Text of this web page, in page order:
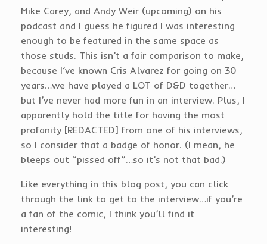
Mike Carey, and Andy Weir (upcoming) on his
podcast and I guess he figured I was interesting
enough to be featured in the same space as
those studs. This isn’t a fair comparison to make,
because I’ve known Cris Alvarez for going on 30
years…we have played a LOT of D&D together…
but I’ve never had more fun in an interview. Plus, I
apparently hold the title for having the most
profanity [REDACTED] from one of his interviews,
so I consider that a badge of honor. (I mean, he
bleeps out “pissed off”…so it’s not that bad.)
Like everything in this blog post, you can click
through the link to get to the interview…if you’re
a fan of the comic, I think you’ll find it
interesting!